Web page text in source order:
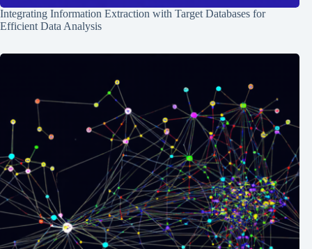
Integrating Information Extraction with Target Databases for
Efficient Data Analysis